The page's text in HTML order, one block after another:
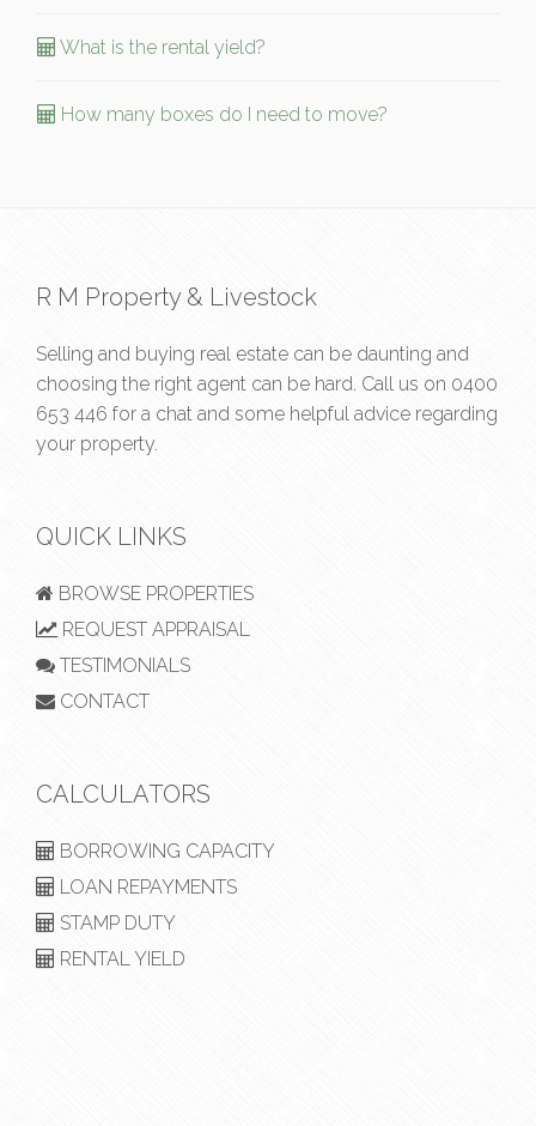
What is the rental yield?
How many boxes do I need to move?
R M Property & Livestock
Selling and buying real estate can be daunting and
choosing the right agent can be hard. Call us on 0400
653 446 for a chat and some helpful advice regarding
your property.
QUICK LINKS
BROWSE PROPERTIES
REQUEST APPRAISAL
TESTIMONIALS
CONTACT
CALCULATORS
BORROWING CAPACITY
LOAN REPAYMENTS
STAMP DUTY
RENTAL YIELD